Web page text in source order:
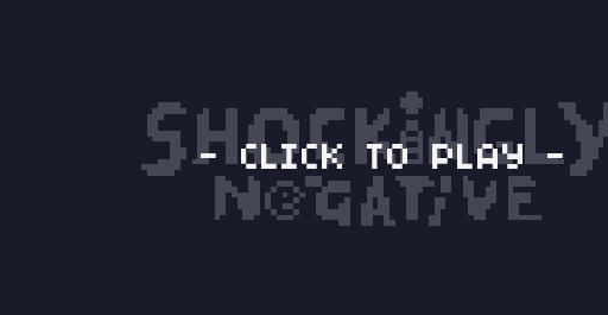
- CLICK TO PLAY -